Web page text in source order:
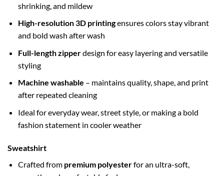
shrinking, and mildew
High-resolution 3D printingensures colors stay vibrant
and bold wash after wash
Full-length zipperdesign for easy layering and versatile
styling
Machine washable – maintains quality, shape, and print
after repeated cleaning
Ideal for everyday wear, street style, or making a bold
fashion statement in cooler weather
Sweatshirt
Crafted from premium polyesterfor an ultra-soft,